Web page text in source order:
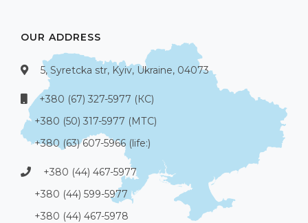
OUR ADDRESS
5, Syretcka str, Kyiv, Ukraine, 04073
+380 (67) 327-5977 (КС)
+380 (50) 317-5977 (МТС)
+380 (63) 607-5966 (life:)
+380 (44) 467-5977
+380 (44) 599-5977
+380 (44) 467-5978